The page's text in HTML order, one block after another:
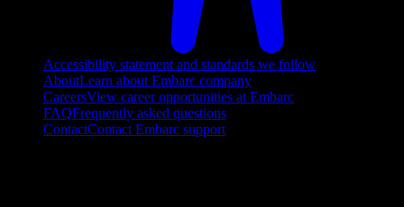
Accessibility statement and standards we follow
AboutLearn about Embarc company
CareersView career opportunities at Embarc
FAQFrequently asked questions
ContactContact Embarc support